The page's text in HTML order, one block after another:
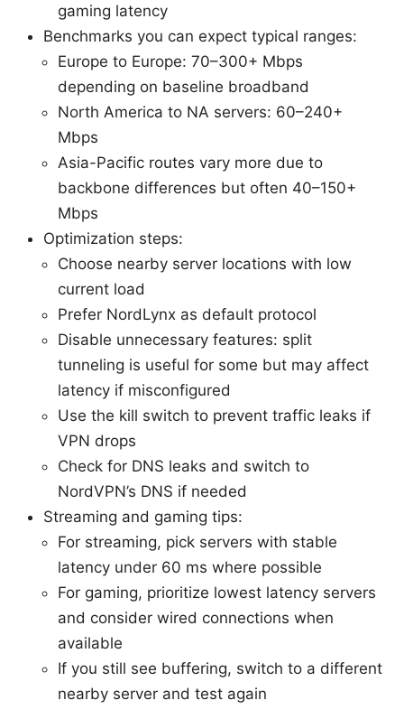
gaming latency
Benchmarks you can expect typical ranges:
Europe to Europe: 70–300+ Mbps
depending on baseline broadband
North America to NA servers: 60–240+
Mbps
Asia-Pacific routes vary more due to
backbone differences but often 40–150+
Mbps
Optimization steps:
Choose nearby server locations with low
current load
Prefer NordLynx as default protocol
Disable unnecessary features: split
tunneling is useful for some but may affect
latency if misconfigured
Use the kill switch to prevent traffic leaks if
VPN drops
Check for DNS leaks and switch to
NordVPN’s DNS if needed
Streaming and gaming tips:
For streaming, pick servers with stable
latency under 60 ms where possible
For gaming, prioritize lowest latency servers
and consider wired connections when
available
If you still see buffering, switch to a different
nearby server and test again